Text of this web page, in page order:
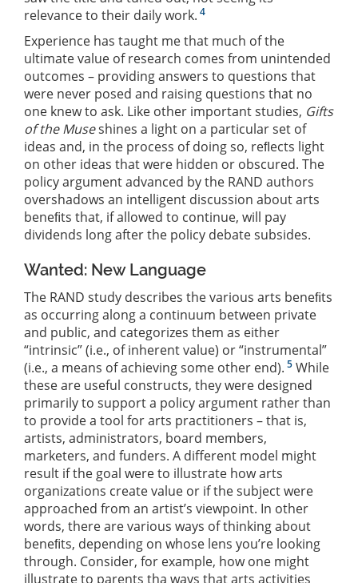
relevance to their daily work. 4
Experience has taught me that much of the
ultimate value of research comes from unintended
outcomes – providing answers to questions that
were never posed and raising questions that no
one knew to ask. Like other important studies, Gifts
of the Museshines a light on a particular set of
ideas and, in the process of doing so, reﬂects light
on other ideas that were hidden or obscured. The
policy argument advanced by the RAND authors
overshadows an intelligent discussion about arts
beneﬁts that, if allowed to continue, will pay
dividends long after the policy debate subsides.
Wanted: New Language
The RAND study describes the various arts beneﬁts
as occurring along a continuum between private
and public, and categorizes them as either
“intrinsic” (i.e., of inherent value) or “instrumental”
(i.e., a means of achieving some other end). 5 While
these are useful constructs, they were designed
primarily to support a policy argument rather than
to provide a tool for arts practitioners – that is,
artists, administrators, board members,
marketers, and funders. A different model might
result if the goal were to illustrate how arts
organizations create value or if the subject were
approached from an artist’s viewpoint. In other
words, there are various ways of thinking about
beneﬁts, depending on whose lens you’re looking
through. Consider, for example, how one might
illustrate to parents tha ways that arts activities